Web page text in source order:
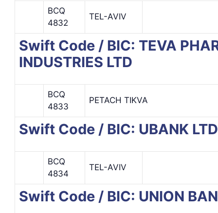
BCQ
4832
TEL-AVIV
Swift Code / BIC: TEVA
INDUSTRIES LTD
BCQ
4833
PETACH TIKVA
Swift Code / BIC: UBANK
BCQ
4834
TEL-AVIV
Swift Code / BIC: UNION